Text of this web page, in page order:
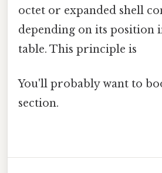
octet or expanded shell
depending on its position
table. This principle is
You'll probably want to
section.